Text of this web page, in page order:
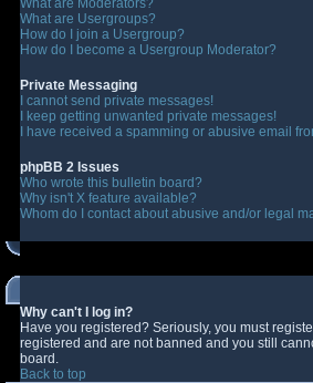
What are Moderators?
What are Usergroups?
How do I join a Usergroup?
How do I become a Usergroup Moderator?
Private Messaging
I cannot send private messages!
I keep getting unwanted private messages!
I have received a spamming or abusive email
phpBB 2 Issues
Who wrote this bulletin board?
Why isn't X feature available?
Whom do I contact about abusive and/or legal
Why can't I log in?
Have you registered? Seriously, you must
registered and are not banned and you still
board.
Back to top